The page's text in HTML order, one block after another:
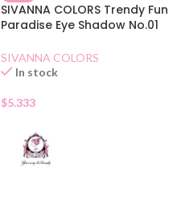
SIVANNA COLORS Trendy Fun
Paradise Eye Shadow No.01
SIVANNA COLORS
In stock
$5.333